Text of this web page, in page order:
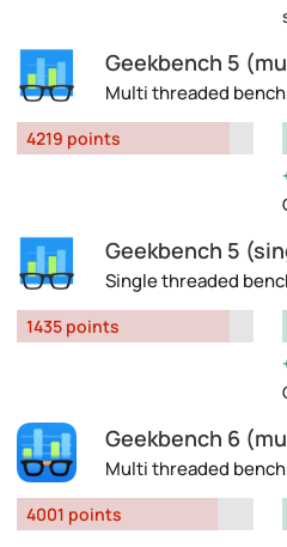
Geekbench 5
Multi threaded
4219 points
Geekbench 5
Single threaded
1435 points
Geekbench 6
Multi threaded
4001 points